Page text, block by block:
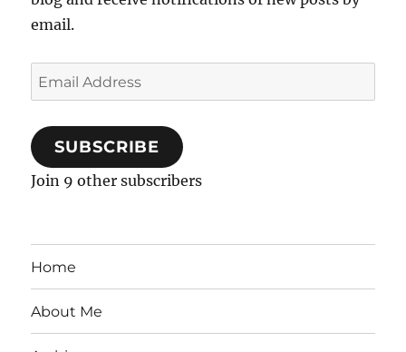
email.
Email
Address
SUBSCRIBE
Join 9 other subscribers
Home
About Me